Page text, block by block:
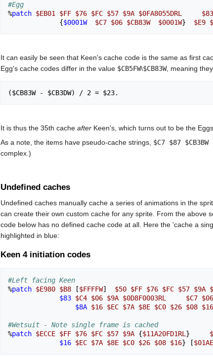
#Egg
%patch $EB01 $FF $76 $FC $57 $9A $0FA8055DRL $83
{$0001W $C7 $06 $CB83W $0001W} $E9
It can easily be seen that Keen's cache code is the same as first
Egg's cache codes differ in the value $CB5FW\$CB83W, meaning
It is thus the 35th cache after Keen's, which turns out to be the
As a note, the items have pseudo-cache strings, $C7 $87 $CB3BW
complex.)
Undefined caches
Undefined caches manually cache a series of animations in the
can create their own custom cache for any sprite. From the above
code below has no defined cache code at all. Here the 'cache a
highlighted in blue:
Keen 4 initiation codes
#Left facing Keen
%patch $E980 $B8 [$FFFFW] $50 $FF $76 $FC $57 $9A
$83 $C4 $06 $9A $0D8F0003RL $C7 $06
$8A $16 $EC $7A $8E $C0 $26 $08 $16
#Wetsuit - Note single frame is cached
%patch $ECCE $FF $76 $FC $57 $9A {$11A20FD1RL }
$16 $EC $7A $8E $C0 $26 $08 $16} [